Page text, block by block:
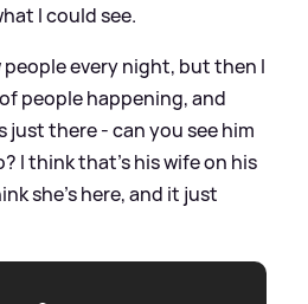
I could see.
people every night, but then I
people happening, and
just there - can you see him
I think that's his wife on his
she's here, and it just